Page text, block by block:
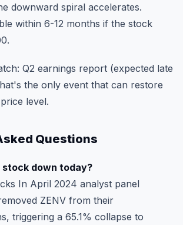
downward spiral accelerates.
within 6-12 months if the stock
Q2 earnings report (expected late
the only event that can restore
level.
Questions
stock down today?
In April 2024 analyst panel
ZENV from their
triggering a 65.1% collapse to